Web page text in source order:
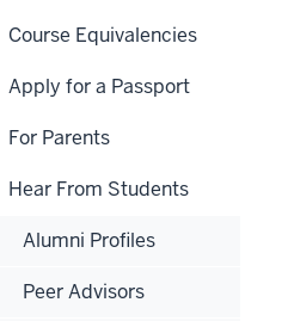
Course Equivalencies
Apply for a Passport
For Parents
Hear From Students
Alumni Profiles
Peer Advisors